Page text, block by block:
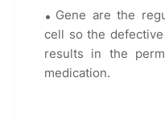
Gene are the
cell so the
results in the
medication.